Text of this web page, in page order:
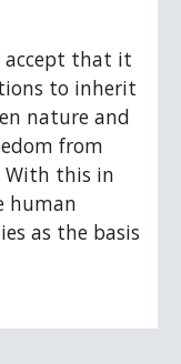
accept that it
to inherit
nature and
from
With this in
human
as the basis